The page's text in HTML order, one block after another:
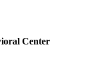
Center